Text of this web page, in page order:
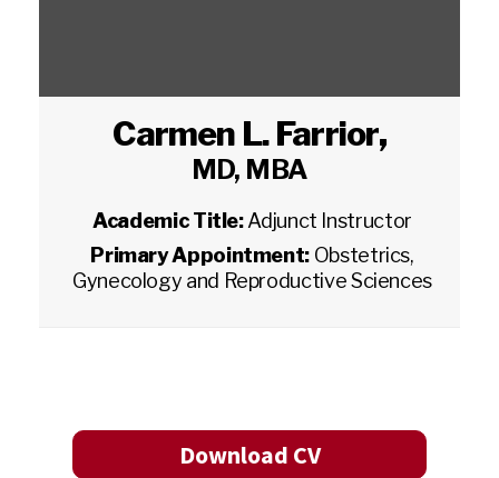
Carmen L. Farrior,
MD, MBA
Academic Title:Adjunct Instructor
Primary Appointment: Obstetrics,
Gynecology and Reproductive Sciences
Download CV